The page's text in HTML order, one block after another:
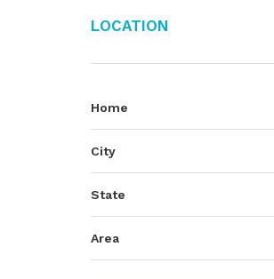
Location
Home
City
State
Area